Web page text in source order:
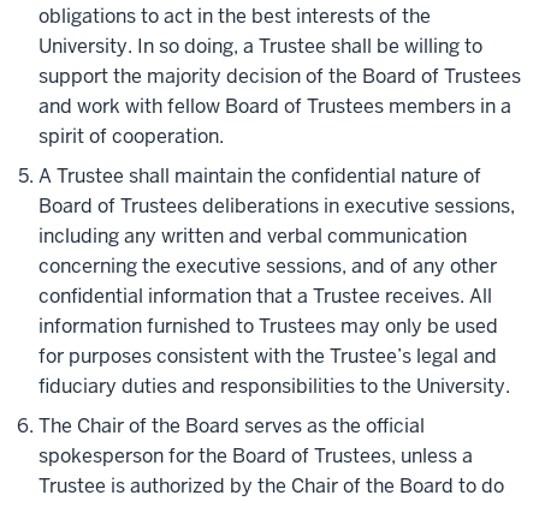
obligations to act in the best interests of the
University. In so doing, a Trustee shall be willing to
support the majority decision of the Board of Trustees
and work with fellow Board of Trustees members in a
spirit of cooperation.
A Trustee shall maintain the confidential nature of
Board of Trustees deliberations in executive sessions,
including any written and verbal communication
concerning the executive sessions, and of any other
confidential information that a Trustee receives. All
information furnished to Trustees may only be used
for purposes consistent with the Trustee’s legal and
fiduciary duties and responsibilities to the University.
The Chair of the Board serves as the official
spokesperson for the Board of Trustees, unless a
Trustee is authorized by the Chair of the Board to do